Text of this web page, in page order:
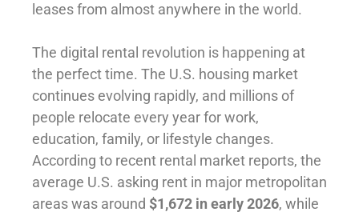
leases from almost anywhere in the world.
The digital rental revolution is happening at
the perfect time. The U.S. housing market
continues evolving rapidly, and millions of
people relocate every year for work,
education, family, or lifestyle changes.
According to recent rental market reports, the
average U.S. asking rent in major metropolitan
areas was around $1,672 in early 2026, while